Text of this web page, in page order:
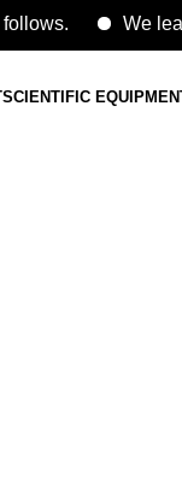
We lead,
SCIENTIFIC